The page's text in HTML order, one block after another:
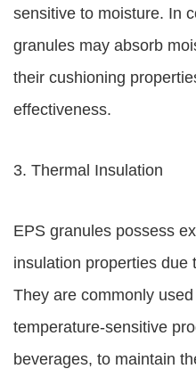
sensitive to moisture. In
granules may absorb
their cushioning
effectiveness.
3. Thermal Insulation
EPS granules possess
insulation properties due
They are commonly
temperature-sensitive
beverages, to maintain